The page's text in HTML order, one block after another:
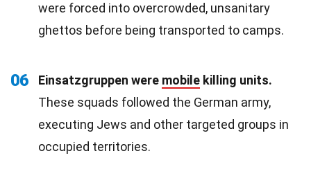
were forced into overcrowded, unsanitary
ghettos before being transported to camps.
06 Einsatzgruppen were mobile killing units.
These squads followed the German army,
executing Jews and other targeted groups in
occupied territories.